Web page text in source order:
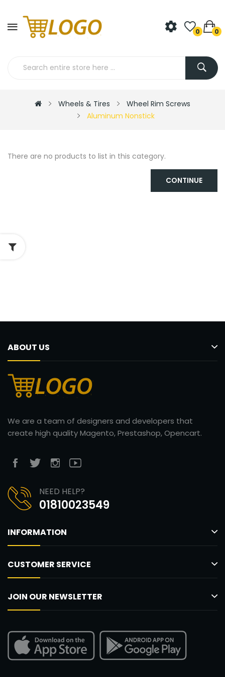
0 0
Wheels & Tires
Wheel Rim Screws
Aluminum Nonstick
There are no products to list in this category.
CONTINUE
ABOUT US
We are a team of designers and developers that
create high quality Magento, Prestashop, Opencart.
NEED HELP?
01810023549
INFORMATION
CUSTOMER SERVICE
JOIN OUR NEWSLETTER